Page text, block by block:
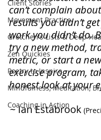
Client Stories
Movement Practice
Gretchen's Lists & Deep
Zen Quickies
Poetry to Inspire
Mindfulness, Meditation,
Coaching in Action
can’t complain
results you didn’t
work you didn’t do.
try a new method,
metric, or start a
exercise program,
honest look at your
~ Ian Estabrook